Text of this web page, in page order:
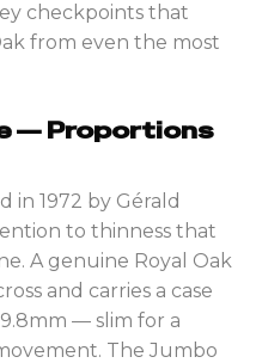
checkpoints that
from even the most
— Proportions
in 1972 by Gérald
to thinness that
A genuine Royal Oak
and carries a case
— slim for a
The Jumbo